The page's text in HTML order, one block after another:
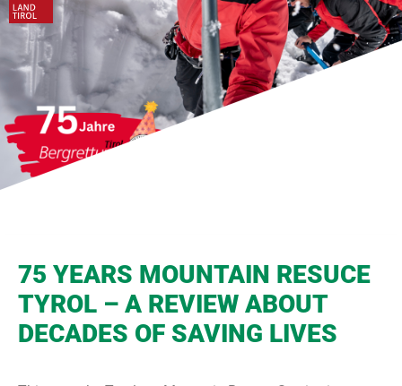
75 YEARS MOUNTAIN RESUCE
TYROL – A REVIEW ABOUT
DECADES OF SAVING LIVES